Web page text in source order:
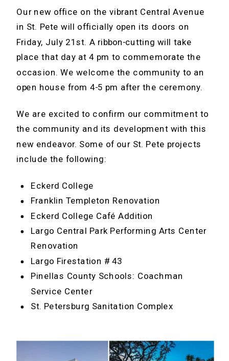
Our new office on the vibrant Central Avenue
in St. Pete will officially open its doors on
Friday, July 21st. A ribbon-cutting will take
place that day at 4 pm to commemorate the
occasion. We welcome the community to an
open house from 4-5 pm after the ceremony.
We are excited to confirm our commitment to
the community and its development with this
new endeavor. Some of our St. Pete projects
include the following:
Eckerd College
Franklin Templeton Renovation
Eckerd College Café Addition
Largo Central Park Performing Arts Center
Renovation
Largo Firestation # 43
Pinellas County Schools: Coachman
Service Center
St. Petersburg Sanitation Complex